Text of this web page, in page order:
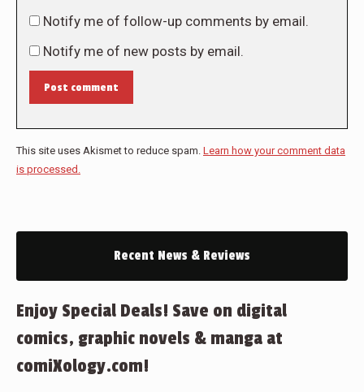
Notify me of follow-up comments by email.
Notify me of new posts by email.
Post comment
This site uses Akismet to reduce spam. Learn how your comment data
is processed.
Recent News & Reviews
Enjoy Special Deals! Save on digital
comics, graphic novels & manga at
comiXology.com!